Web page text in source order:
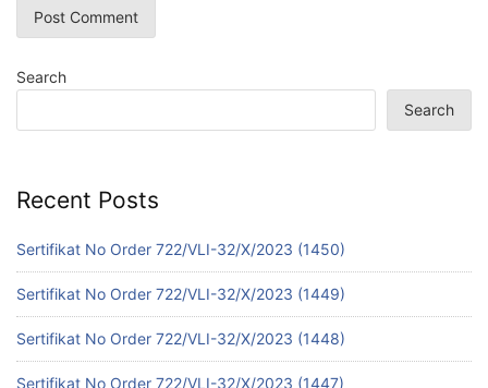
Search
Search
Recent Posts
Sertifikat No Order 722/VLI-32/X/2023 (1450)
Sertifikat No Order 722/VLI-32/X/2023 (1449)
Sertifikat No Order 722/VLI-32/X/2023 (1448)
Sertifikat No Order 722/VLI-32/X/2023 (1447)